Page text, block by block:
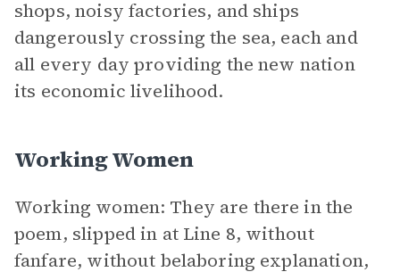
shops, noisy factories, and ships
dangerously crossing the sea, each and
all every day providing the new nation
its economic livelihood.
Working Women
Working women: They are there in the
poem, slipped in at Line 8, without
fanfare, without belaboring explanation,